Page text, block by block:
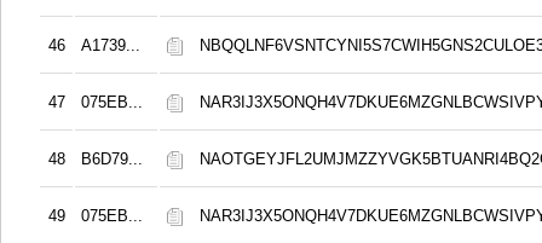
46 A1739...
47 075EB...
48 B6D79...
49 075EB...